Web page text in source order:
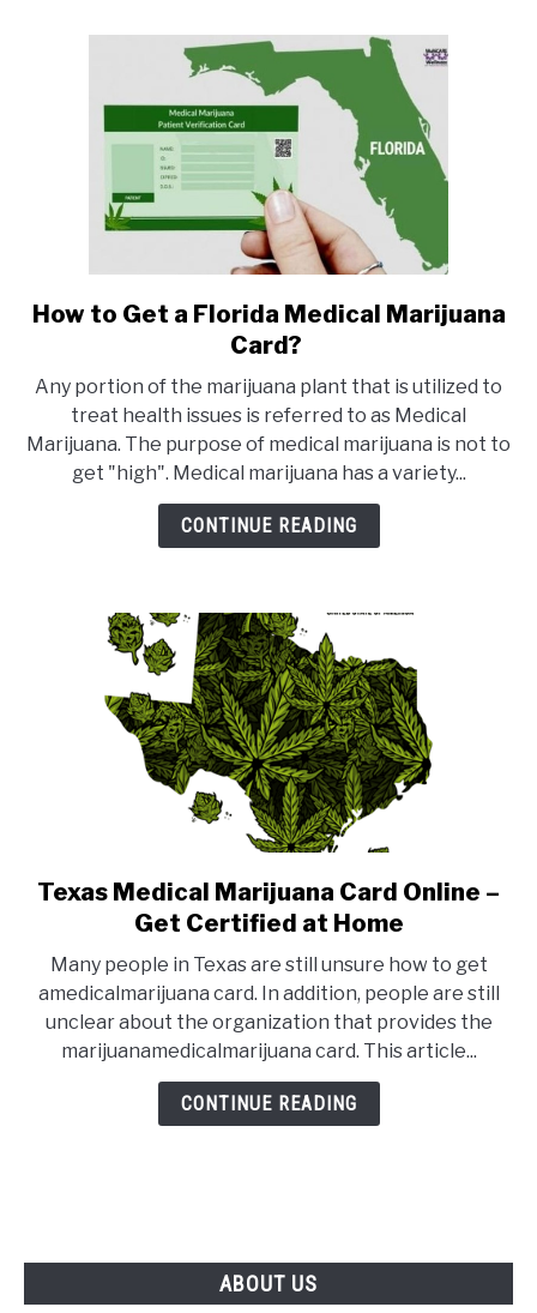
link
to
to
Get
a
Florida
Medical
How to Get a Florida Medical Marijuana
Card?
Any portion of the marijuana plant that is utilized to
treat health issues is referred to as Medical
Marijuana. The purpose of medical marijuana is not to
get "high". Medical marijuana has a variety...
CONTINUE READING
link
to
Medical
Marijuana
Card
Online
–
Texas Medical Marijuana Card Online –
Get Certified at Home
Many people in Texas are still unsure how to get
amedicalmarijuana card. In addition, people are still
unclear about the organization that provides the
marijuanamedicalmarijuana card. This article...
CONTINUE READING
ABOUT US